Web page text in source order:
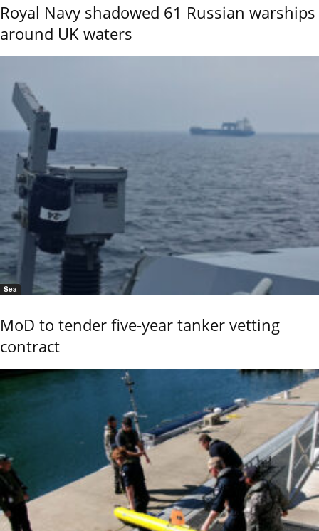
Royal Navy shadowed 61 Russian warships
around UK waters
Sea
MoD to tender five-year tanker vetting
contract